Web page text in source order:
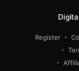
Register